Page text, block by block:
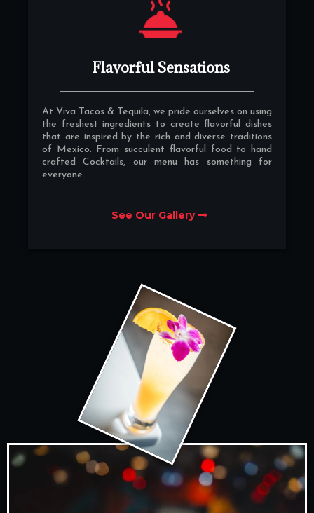
Flavorful Sensations
At Viva Tacos & Tequila, we pride ourselves on using
the freshest ingredients to create flavorful dishes
that are inspired by the rich and diverse traditions
of Mexico. From succulent flavorful food to hand
crafted Cocktails, our menu has something for
everyone.
See Our Gallery